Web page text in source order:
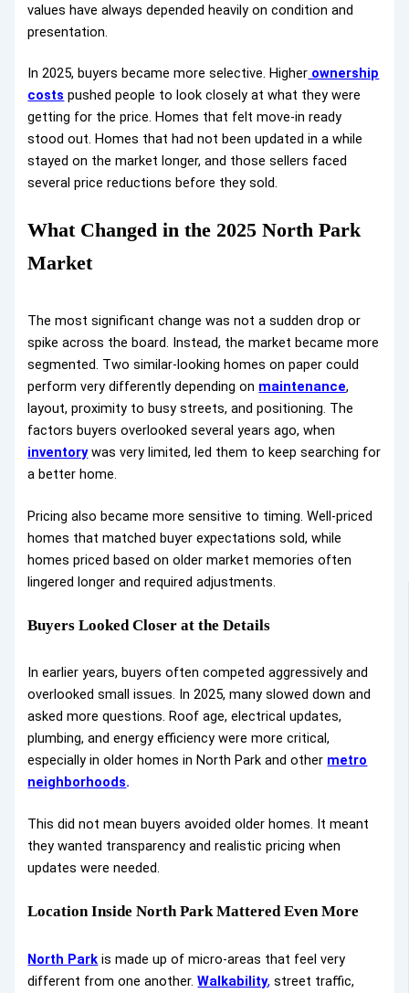
values have always depended heavily on condition and
presentation.
In 2025, buyers became more selective. Higher ownership
costs pushed people to look closely at what they were
getting for the price. Homes that felt move-in ready
stood out. Homes that had not been updated in a while
stayed on the market longer, and those sellers faced
several price reductions before they sold.
What Changed in the 2025 North Park
Market
The most significant change was not a sudden drop or
spike across the board. Instead, the market became more
segmented. Two similar-looking homes on paper could
perform very differently depending on maintenance,
layout, proximity to busy streets, and positioning. The
factors buyers overlooked several years ago, when
inventorywas very limited, led them to keep searching for
a better home.
Pricing also became more sensitive to timing. Well-priced
homes that matched buyer expectations sold, while
homes priced based on older market memories often
lingered longer and required adjustments.
Buyers Looked Closer at the Details
In earlier years, buyers often competed aggressively and
overlooked small issues. In 2025, many slowed down and
asked more questions. Roof age, electrical updates,
plumbing, and energy efficiency were more critical,
especially in older homes in North Park and other metro
neighborhoods.
This did not mean buyers avoided older homes. It meant
they wanted transparency and realistic pricing when
updates were needed.
Location Inside North Park Mattered Even More
North Park is made up of micro-areas that feel very
different from one another.Walkability, street traffic,